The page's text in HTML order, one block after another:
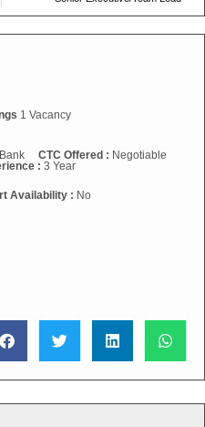
1 Vacancy
CTC Offered : Negotiable
: 3 Year
Availability : No